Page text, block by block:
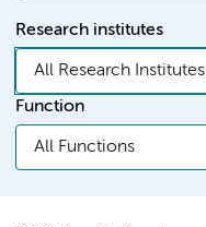
Research institutes
All Research Institutes
Function
All Functions